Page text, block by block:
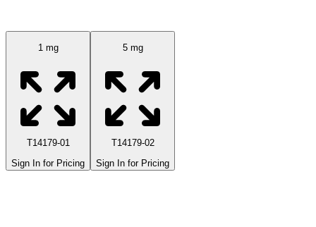
1 mg
T14179-01
Sign In for Pricing
5 mg
T14179-02
Sign In for Pricing